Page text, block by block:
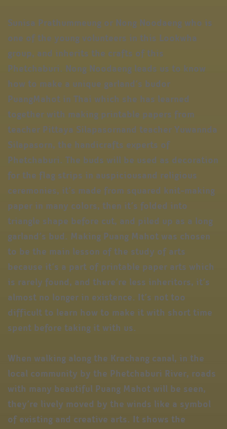
Sunisa Prathummeung or Nong Noodaeng who is
one of the young volunteers in this Lookwha
group, and inherits the crafts of this
Phetchaburi. Nong Noodaeng leads us to know
how to make a unique garland’s budor
PuangMahot in Thai which she has learned
together with making printable papers from
teacher Pittaya Silapasornand teacher Yuwannda
Silapasorn, the handicrafts experts of
Phetchaburi. The buds will be used as decoration
for the flag strips in auspiciousand religious
ceremonies, it’s made from squared knit-making
paper in many colors, then it’s folded into
triangle shape before cut, and piled up as a long
garland’s bud. Making Puang Mahot was chosen
to be the main lesson of the study of arts
because it’s a part of printable paper arts which
is rarely found, and there’re less inheritors, it’s
almost no longer in existence. It’s not too
difficult to learn how to make it with short time
spent before taking it with us.
When walking along the Krachang canal, in the
local community by the Phetchaburi River, roads
with many beautiful Puang Mahot will be seen,
they’re lively moved by the winds like a symbol
of existing and creative arts. It shows the